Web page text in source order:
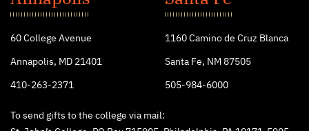
College
60 College Avenue
Annapolis, MD 21401
410-263-2371
1160 Camino de Cruz Blanca
Santa Fe, NM 87505
505-984-6000
To send gifts to the college via mail: